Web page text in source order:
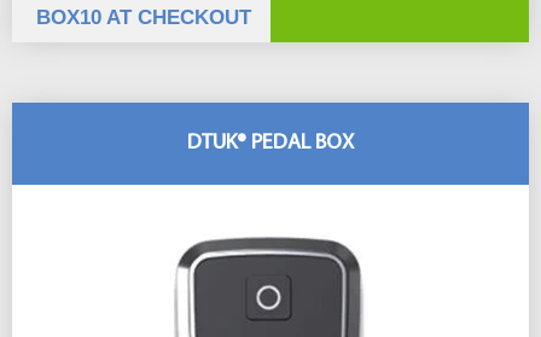
DTUK® PEDAL BOX
BOX10 AT CHECKOUT